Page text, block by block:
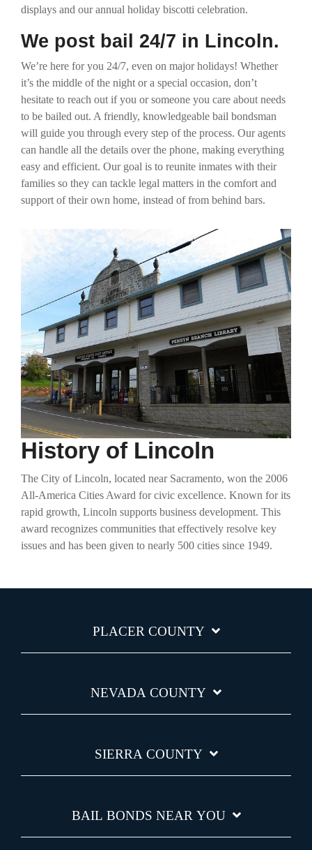
displays and our annual holiday biscotti celebration.
We post bail 24/7 in Lincoln.
We’re here for you 24/7, even on major holidays! Whether
it’s the middle of the night or a special occasion, don’t
hesitate to reach out if you or someone you care about needs
to be bailed out. A friendly, knowledgeable bail bondsman
will guide you through every step of the process. Our agents
can handle all the details over the phone, making everything
easy and efficient. Our goal is to reunite inmates with their
families so they can tackle legal matters in the comfort and
support of their own home, instead of from behind bars.
History of Lincoln
The City of Lincoln, located near Sacramento, won the 2006
All-America Cities Award for civic excellence. Known for its
rapid growth, Lincoln supports business development. This
award recognizes communities that effectively resolve key
issues and has been given to nearly 500 cities since 1949.
PLACER COUNTY
NEVADA COUNTY
SIERRA COUNTY
BAIL BONDS NEAR YOU